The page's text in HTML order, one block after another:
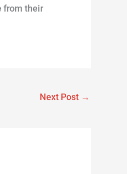
from their
Next Post →